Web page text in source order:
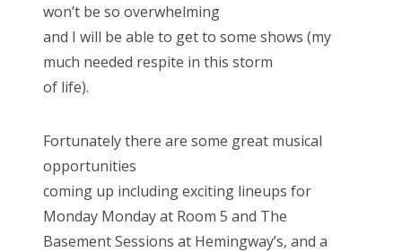
won’t be so overwhelming
and I will be able to get to some shows (my
much needed respite in this storm
of life).
Fortunately there are some great musical
opportunities
coming up including exciting lineups for
Monday Monday at Room 5 and The
Basement Sessions at Hemingway’s, and a